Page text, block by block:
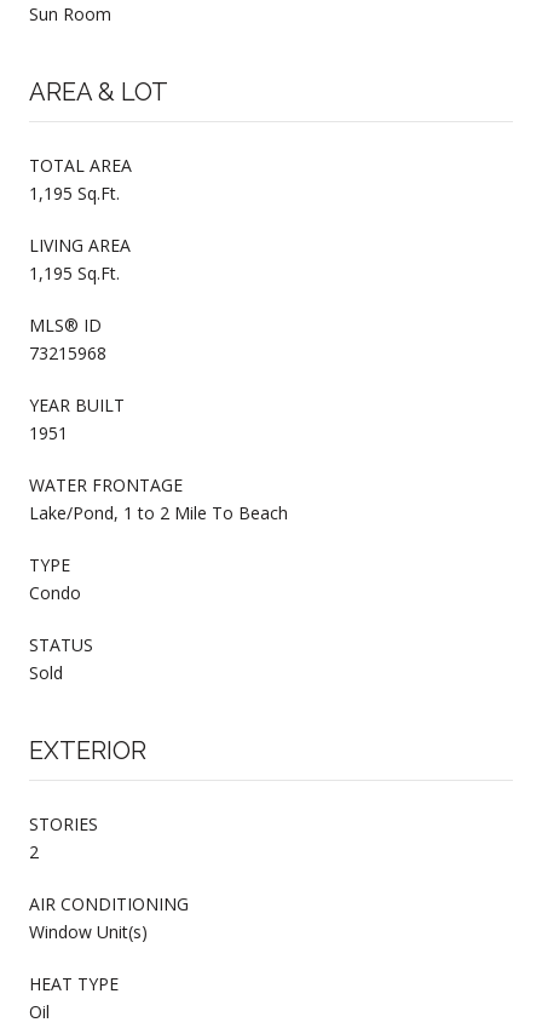
Sun Room
AREA & LOT
TOTAL AREA
1,195 Sq.Ft.
LIVING AREA
1,195 Sq.Ft.
MLS® ID
73215968
YEAR BUILT
1951
WATER FRONTAGE
Lake/Pond, 1 to 2 Mile To Beach
TYPE
Condo
STATUS
Sold
EXTERIOR
STORIES
2
AIR CONDITIONING
Window Unit(s)
HEAT TYPE
Oil